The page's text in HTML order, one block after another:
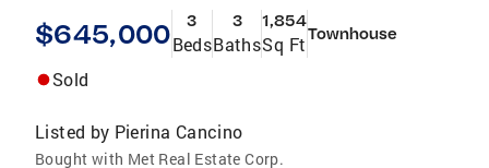
$645,000 3
Beds
3
Baths
1,854
Sq FtTownhouse
Sold
Listed by Pierina Cancino
Bought with Met Real Estate Corp.